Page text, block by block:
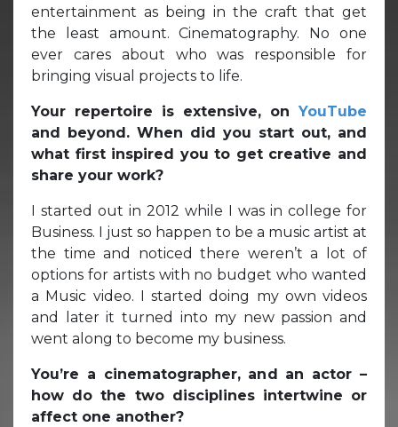
entertainment as being in the craft that get
the least amount. Cinematography. No one
ever cares about who was responsible for
bringing visual projects to life.
Your repertoire is extensive, on YouTube
and beyond. When did you start out, and
what first inspired you to get creative and
share your work?
I started out in 2012 while I was in college for
Business. I just so happen to be a music artist at
the time and noticed there weren’t a lot of
options for artists with no budget who wanted
a Music video. I started doing my own videos
and later it turned into my new passion and
went along to become my business.
You’re a cinematographer, and an actor –
how do the two disciplines intertwine or
affect one another?